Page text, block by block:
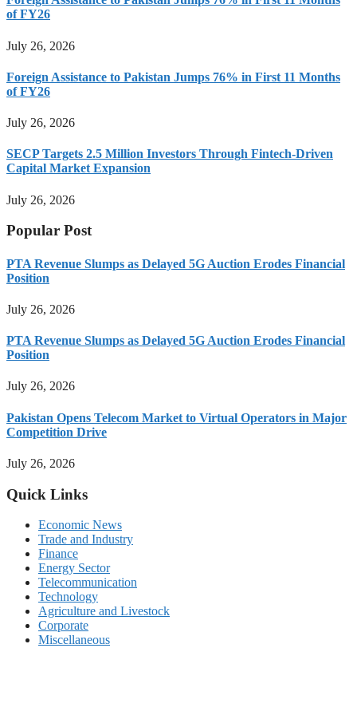
of FY26
July 26, 2026
Foreign Assistance to Pakistan Jumps 76% in First 11 Months
of FY26
July 26, 2026
SECP Targets 2.5 Million Investors Through Fintech-Driven
Capital Market Expansion
July 26, 2026
Popular Post
PTA Revenue Slumps as Delayed 5G Auction Erodes Financial
Position
July 26, 2026
PTA Revenue Slumps as Delayed 5G Auction Erodes Financial
Position
July 26, 2026
Pakistan Opens Telecom Market to Virtual Operators in Major
Competition Drive
July 26, 2026
Quick Links
Economic News
Trade and Industry
Finance
Energy Sector
Telecommunication
Technology
Agriculture and Livestock
Corporate
Miscellaneous